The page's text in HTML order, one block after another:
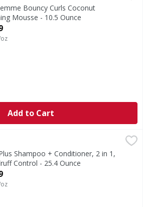
Defining Mousse
Bouncy Curls Coconut
Mousse - 10.5 Ounce
Description
Add to Cart
Conditioner, 2 in 1, Dandruff
pyrithione zinc. Easy-grip bottle,
Shampoo + Conditioner, 2 in 1,
Control - 25.4 Ounce
Description